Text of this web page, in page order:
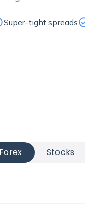
Super-tight spreads
Forex Stocks